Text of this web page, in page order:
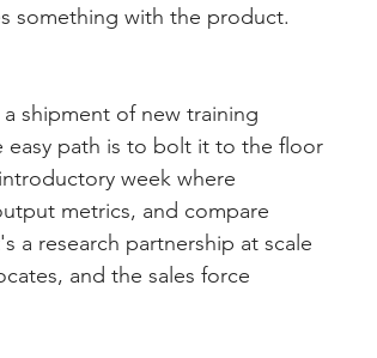
something with the product.
shipment of new training
easy path is to bolt it to the floor
week where
metrics, and compare
a research partnership at scale
and the sales force